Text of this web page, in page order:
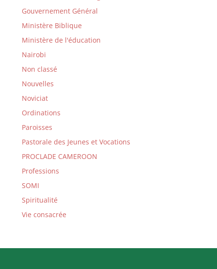
Gouvernement Général
Ministère Biblique
Ministère de l'éducation
Nairobi
Non classé
Nouvelles
Noviciat
Ordinations
Paroisses
Pastorale des Jeunes et Vocations
PROCLADE CAMEROON
Professions
SOMI
Spiritualité
Vie consacrée